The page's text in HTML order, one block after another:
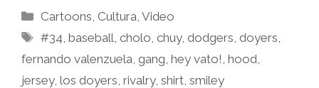
Categories
Cartoons Cultura ,Video
Tags
#34 ,baseball ,cholo ,chuy,dodgers ,doyers
fernando valenzuela gang hey vato! hood
jersey, los doyers rivalry, shirt smiley